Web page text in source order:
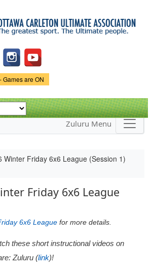
main
content
Games are ON
Zuluru Menu
Winter Friday 6x6 League (Session 1)
Friday 6x6 League
6x6 League for more details.
these short instructional videos on
Zuluru (link)!